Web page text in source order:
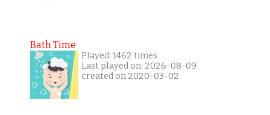
Bath Time
Played: 1462 times
Last played on: 2026-08-09
created on 2020-03-02